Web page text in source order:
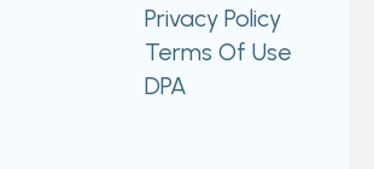
Privacy Policy
Terms Of Use
DPA